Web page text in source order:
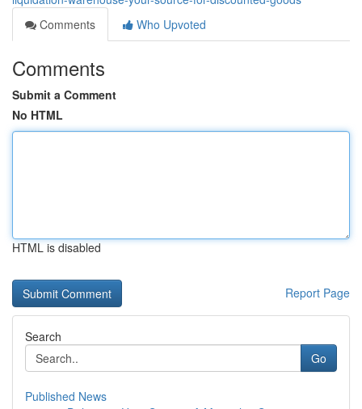
Comments
Who Upvoted
Comments
Submit a Comment
No HTML
HTML is disabled
Report Page
Search
Go
Published News